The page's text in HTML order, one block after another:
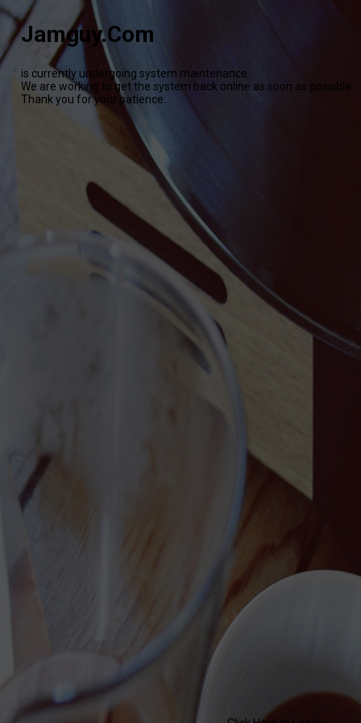
Jamguy.Com
is currently undergoing system maintenance.
We are working to get the system back online as soon as possible.
Thank you for your patience.